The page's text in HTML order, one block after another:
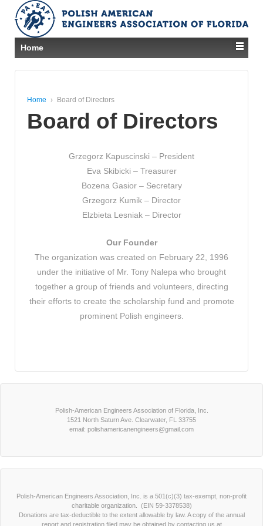
Home
Home › Board of Directors
Board of Directors
Grzegorz Kapuscinski – President
Eva Skibicki – Treasurer
Bozena Gasior – Secretary
Grzegorz Kumik – Director
Elzbieta Lesniak – Director
Our Founder
The organization was created on February 22, 1996
under the initiative of Mr. Tony Nalepa who brought
together a group of friends and volunteers, directing
their efforts to create the scholarship fund and promote
prominent Polish engineers.
Polish-American Engineers Association of Florida, Inc.
1521 North Saturn Ave. Clearwater, FL 33755
email: polishamericanengineers@gmail.com
Polish-American Engineers Association, Inc. is a 501(c)(3) tax-exempt, non-profit
charitable organization. (EIN 59-3378538)
Donations are tax-deductible to the extent allowable by law. A copy of the annual
report and registration filed may be obtained by contacting us at